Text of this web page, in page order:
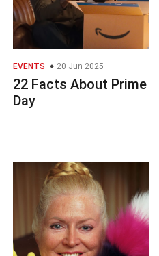
EVENTS 20 Jun 2025
22 Facts About Prime
Day